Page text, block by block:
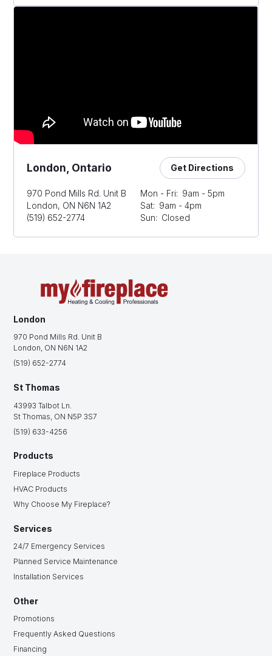
London, Ontario Get Directions
970 Pond Mills Rd. Unit B
London, ON N6N 1A2
(519) 652-2774
Mon - Fri: 9am - 5pm
Sat: 9am - 4pm
Sun: Closed
London
970 Pond Mills Rd. Unit B
London, ON N6N 1A2
(519) 652-2774
St Thomas
43993 Talbot Ln.
St Thomas, ON N5P 3S7
(519) 633-4256
Products
Fireplace Products
HVAC Products
Why Choose My Fireplace?
Services
24/7 Emergency Services
Planned Service Maintenance
Installation Services
Other
Promotions
Frequently Asked Questions
Financing